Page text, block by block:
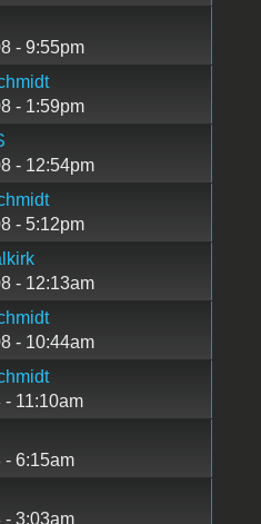
- 9:55pm
- 1:59pm
- 12:54pm
- 5:12pm
- 12:13am
- 10:44am
11:10am
- 6:15am
- 3:03am